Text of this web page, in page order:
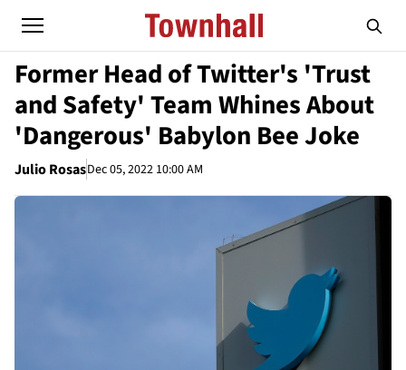
Former Head of Twitter's 'Trust
and Safety' Team Whines About
'Dangerous' Babylon Bee Joke
Julio RosasDec 05, 2022 10:00 AM